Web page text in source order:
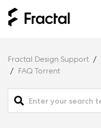
Fractal Design Support
FAQ Torrent